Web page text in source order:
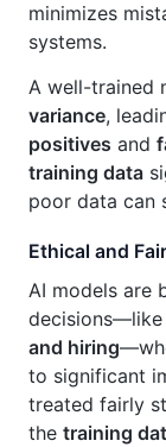
minimizes
systems.
A well-trained
variance,
positives and
training data
poor data can
Ethical and
AI models are
decisions—like
and hiring
to significant
treated fairly
the training